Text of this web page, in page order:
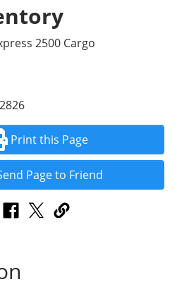
2500 Cargo
Print this Page
Page to Friend